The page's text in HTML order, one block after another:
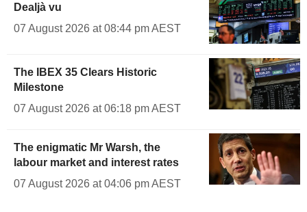
Dealjà vu
07 August 2026 at 08:44 pm AEST
The IBEX 35 Clears Historic
Milestone
07 August 2026 at 06:18 pm AEST
The enigmatic Mr Warsh, the
labour market and interest rates
07 August 2026 at 04:06 pm AEST